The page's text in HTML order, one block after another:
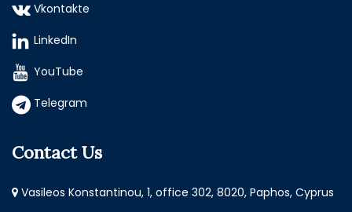
Vkontakte
LinkedIn
YouTube
Telegram
Contact Us
Vasileos Konstantinou, 1, office 302, 8020, Paphos, Cyprus